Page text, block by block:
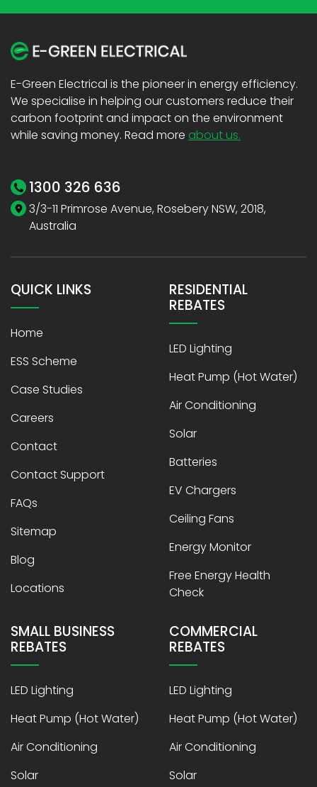
E-Green Electrical is the pioneer in energy efficiency.
We specialise in helping our customers reduce their
carbon footprint and impact on the environment
while saving money. Read more about us.
1300 326 636
3/3-11 Primrose Avenue, Rosebery NSW, 2018,
Australia
QUICK LINKS
Home
ESS Scheme
Case Studies
Careers
Contact
Contact Support
FAQs
Sitemap
Blog
Locations
RESIDENTIAL
REBATES
LED Lighting
Heat Pump (Hot Water)
Air Conditioning
Solar
Batteries
EV Chargers
Ceiling Fans
Energy Monitor
Free Energy Health
Check
SMALL BUSINESS
REBATES
LED Lighting
Heat Pump (Hot Water)
Air Conditioning
Solar
COMMERCIAL
REBATES
LED Lighting
Heat Pump (Hot Water)
Air Conditioning
Solar